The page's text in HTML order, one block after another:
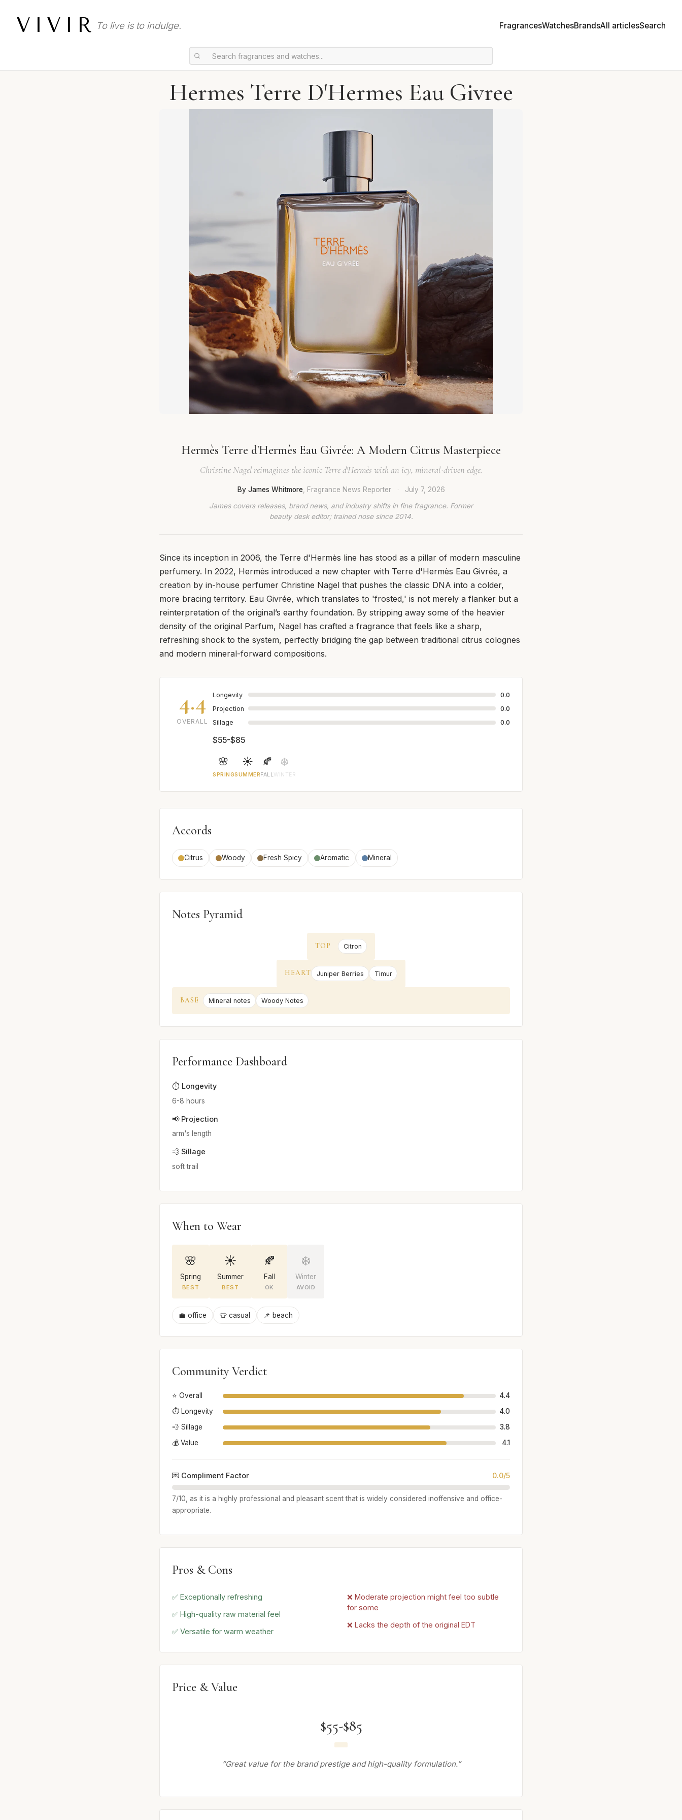
VIVIR To live is to indulge. FragrancesWatchesBrandsAll articlesSearch
Hermes Terre D'Hermes Eau Givree
Hermès Terre d'Hermès Eau Givrée: A Modern Citrus Masterpiece
Christine Nagel reimagines the iconic Terre d'Hermès with an icy, mineral-driven edge.
By James Whitmore, Fragrance News Reporter ·
July 7, 2026
James covers releases, brand news, and industry shifts in fine fragrance. Former
beauty desk editor; trained nose since 2014.
Since its inception in 2006, the Terre d'Hermès line has stood as a pillar of modern masculine
perfumery. In 2022, Hermès introduced a new chapter with Terre d'Hermès Eau Givrée, a
creation by in-house perfumer Christine Nagel that pushes the classic DNA into a colder,
more bracing territory. Eau Givrée, which translates to 'frosted,' is not merely a flanker but a
reinterpretation of the original’s earthy foundation. By stripping away some of the heavier
density of the original Parfum, Nagel has crafted a fragrance that feels like a sharp,
refreshing shock to the system, perfectly bridging the gap between traditional citrus colognes
and modern mineral-forward compositions.
4.4
OVERALL
Longevity
0.0
Projection
0.0
Sillage
0.0
$55-$85
🌸
SPRING
☀️
SUMMER
🍂
FALL
❄️
WINTER
Accords
Citrus Woody Fresh Spicy Aromatic Mineral
Notes Pyramid
TOP Citron
HEART Juniper Berries Timur
BASE Mineral notes Woody Notes
Performance Dashboard
⏱️ Longevity
6-8 hours
📢 Projection
arm's length
💨 Sillage
soft trail
When to Wear
🌸
Spring
BEST
☀️
Summer
BEST
🍂
Fall
OK
❄️
Winter
AVOID
💼 office 👕 casual 📌 beach
Community Verdict
⭐ Overall
4.4
⏱️ Longevity
4.0
💨 Sillage
3.8
💰 Value
4.1
💌 Compliment Factor 0.0/5
7/10, as it is a highly professional and pleasant scent that is widely considered inoffensive and office-
appropriate.
Pros & Cons
✅ Exceptionally refreshing
✅ High-quality raw material feel
✅ Versatile for warm weather
❌ Moderate projection might feel too subtle
for some
❌ Lacks the depth of the original EDT
Price & Value
$55-$85
“Great value for the brand prestige and high-quality formulation.”